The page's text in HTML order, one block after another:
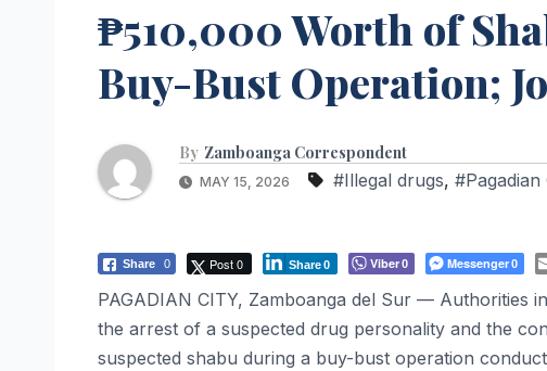
₱510,000 Worth of
Buy-Bust Operation;
By Zamboanga Correspondent
MAY 15, 2026 #Illegal drugs, #Pagadian
Share 0 Post 0 Share0 Viber0 Messenger0
PAGADIAN CITY, Zamboanga del Sur — Authorities
the arrest of a suspected drug personality and the
suspected shabu during a buy-bust operation